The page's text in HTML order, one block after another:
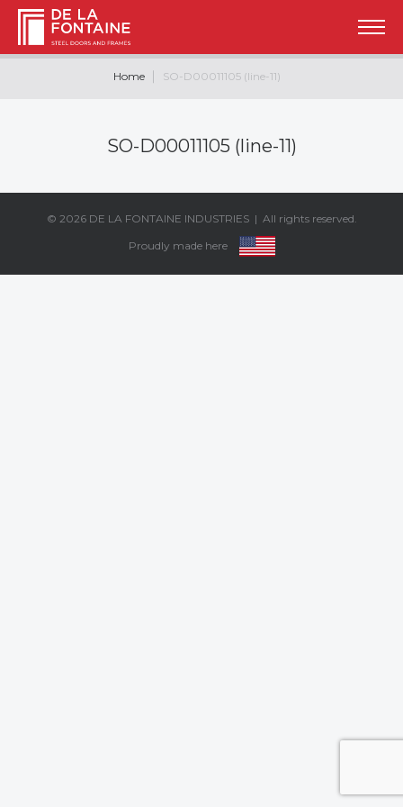
Home SO-D00011105 (line-11)
SO-D00011105 (line-11)
© 2026 DE LA FONTAINE INDUSTRIES| All rights reserved.
Proudly made here